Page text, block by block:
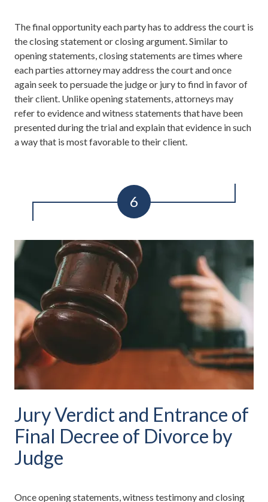
The final opportunity each party has to address the court is
the closing statement or closing argument. Similar to
opening statements, closing statements are times where
each parties attorney may address the court and once
again seek to persuade the judge or jury to find in favor of
their client. Unlike opening statements, attorneys may
refer to evidence and witness statements that have been
presented during the trial and explain that evidence in such
a way that is most favorable to their client.
Jury Verdict and Entrance of
Final Decree of Divorce by
Judge
Once opening statements, witness testimony and closing